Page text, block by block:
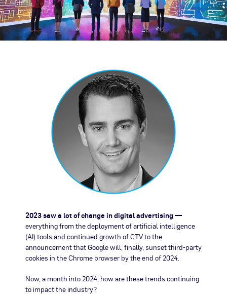
2023 saw a lot of change in digital advertising —
everything from the deployment of artificial intelligence
(AI) tools and continued growth of CTV to the
announcement that Google will, finally, sunset third-party
cookies in the Chrome browser by the end of 2024.
Now, a month into 2024, how are these trends continuing
to impact the industry?